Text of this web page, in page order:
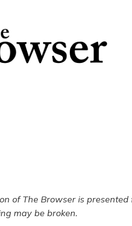
of The Browser is presented
may be broken.